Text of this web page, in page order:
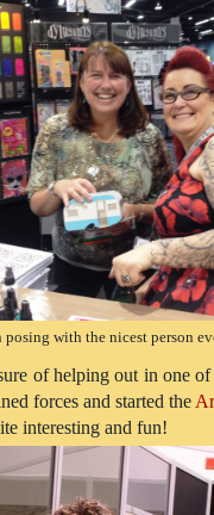
posing with the nicest person
of helping out in one of
forces and started the
interesting and fun!